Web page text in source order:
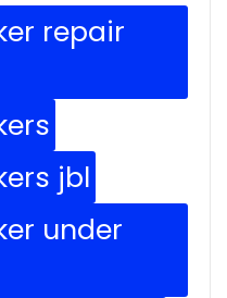
repair
jbl
under